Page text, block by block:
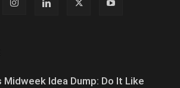
Midweek Idea Dump: Do It Like